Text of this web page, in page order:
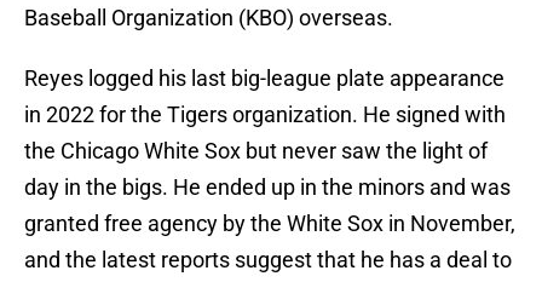
Baseball Organization (KBO) overseas.
Reyes logged his last big-league plate appearance
in 2022 for the Tigers organization. He signed with
the Chicago White Sox but never saw the light of
day in the bigs. He ended up in the minors and was
granted free agency by the White Sox in November,
and the latest reports suggest that he has a deal to